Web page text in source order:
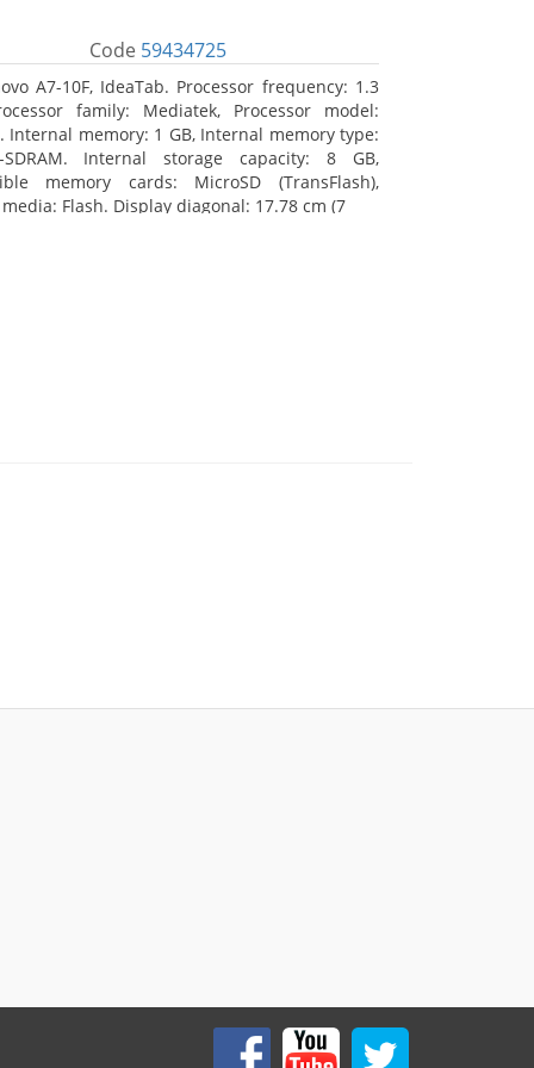
Code 59434725
A7-10F, IdeaTab. Processor frequency: 1.3
family: Mediatek, Processor model:
Internal memory: 1 GB, Internal memory type:
SDRAM. Internal storage capacity: 8 GB,
memory cards: MicroSD (TransFlash),
Flash. Display diagonal: 17.78 cm (7